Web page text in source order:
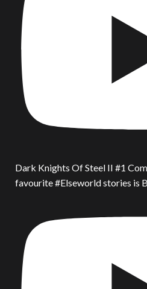
Dark Knights Of Steel II #1
favourite #Elseworld stories is